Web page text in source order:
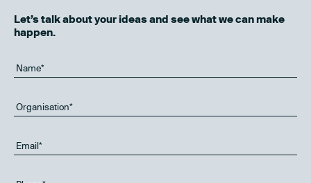
Let’s talk about your ideas and see what we can make
happen.